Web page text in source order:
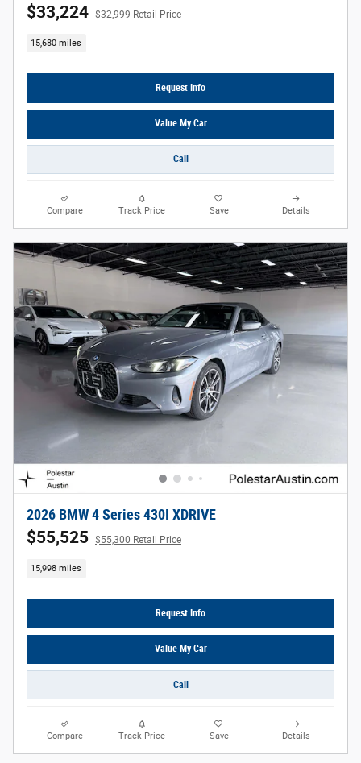
$33,224 $32,999 Retail Price
15,680 miles
Request Info
Value My Car
Call
Compare Track Price Save Details
2026 BMW 4 Series 430I XDRIVE
$55,525 $55,300 Retail Price
15,998 miles
Request Info
Value My Car
Call
Compare Track Price Save Details